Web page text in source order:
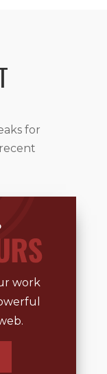
for
work